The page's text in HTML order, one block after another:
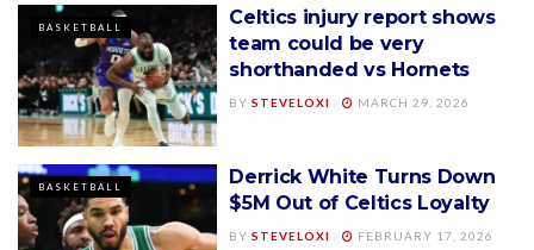
BASKETBALL
Celtics injury report shows
team could be very
shorthanded vs Hornets
BY STEVELOXI MARCH 29, 2026
BASKETBALL
Derrick White Turns Down
$5M Out of Celtics Loyalty
BY STEVELOXI FEBRUARY 17, 2026